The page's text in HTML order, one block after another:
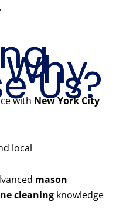
Us?
with New York City
local
mason
cleaning knowledge